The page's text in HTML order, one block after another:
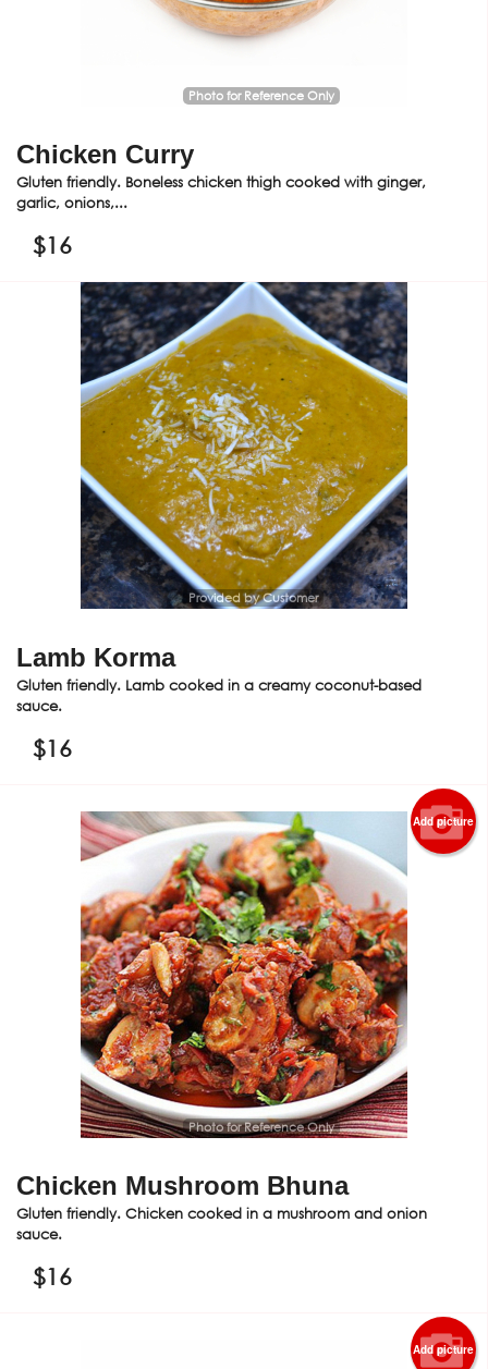
Photo for Reference Only
Chicken Curry
Gluten friendly. Boneless chicken thigh cooked with ginger,
garlic, onions,...
$16
Provided by Customer
Lamb Korma
Gluten friendly. Lamb cooked in a creamy coconut-based
sauce.
$16
Add picture
Photo for Reference Only
Chicken Mushroom Bhuna
Gluten friendly. Chicken cooked in a mushroom and onion
sauce.
$16
Add picture